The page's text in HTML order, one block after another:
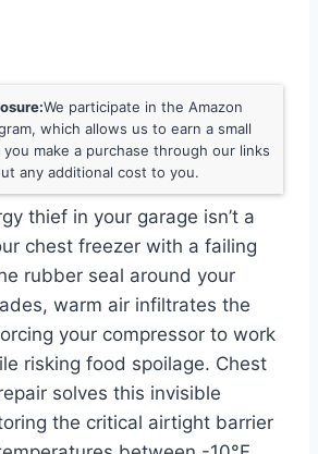
We participate in the Amazon
which allows us to earn a small
make a purchase through our links
any additional cost to you.
thief in your garage isn’t a
chest freezer with a failing
rubber seal around your
warm air infiltrates the
your compressor to work
risking food spoilage. Chest
solves this invisible
the critical airtight barrier